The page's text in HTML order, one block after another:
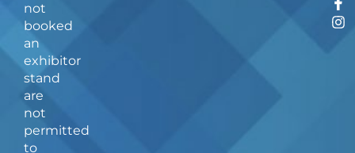
a
c
n
s
not
booked
an
exhibitor
stand
are
not
permitted
to